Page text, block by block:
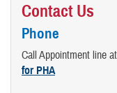
Contact Us
Phone
Call Appointment line at
for PHA